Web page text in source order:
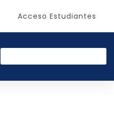
Acceso Estudiantes